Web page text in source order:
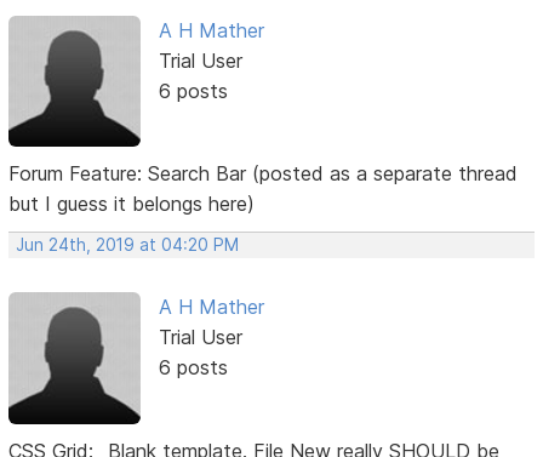
A H Mather
Trial User
6 posts
Forum Feature: Search Bar (posted as a separate thread
but I guess it belongs here)
Jun 24th, 2019 at 04:20 PM
A H Mather
Trial User
6 posts
CSS Grid: _Blank template. File New really SHOULD be